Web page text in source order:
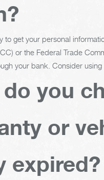
to get your personal
or the Federal Trade
your bank. Consider using
you
or
expired?